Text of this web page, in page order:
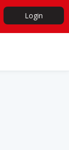
Login